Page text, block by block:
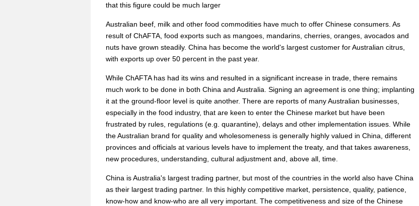
that this figure could be much larger
Australian beef, milk and other food commodities have much to offer Chinese consumers. As
result of ChAFTA, food exports such as mangoes, mandarins, cherries, oranges, avocados and
nuts have grown steadily. China has become the world's largest customer for Australian citrus,
with exports up over 50 percent in the past year.
While ChAFTA has had its wins and resulted in a significant increase in trade, there remains
much work to be done in both China and Australia. Signing an agreement is one thing; implanting
it at the ground-floor level is quite another. There are reports of many Australian businesses,
especially in the food industry, that are keen to enter the Chinese market but have been
frustrated by rules, regulations (e.g. quarantine), delays and other implementation issues. While
the Australian brand for quality and wholesomeness is generally highly valued in China, different
provinces and officials at various levels have to implement the treaty, and that takes awareness,
new procedures, understanding, cultural adjustment and, above all, time.
China is Australia's largest trading partner, but most of the countries in the world also have China
as their largest trading partner. In this highly competitive market, persistence, quality, patience,
know-how and know-who are all very important. The competitiveness and size of the Chinese